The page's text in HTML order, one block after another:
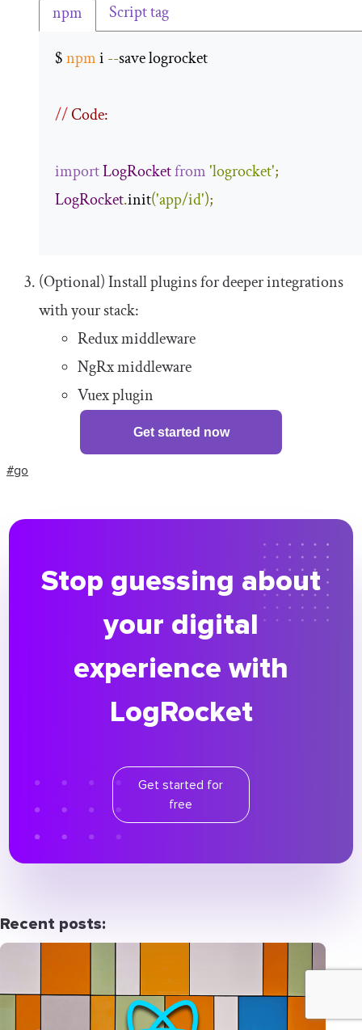
npm
Script tag
$ npm i --save logrocket
// Code:
importLogRocketfrom'logrocket';
LogRocket.init('app/id');
(Optional) Install plugins for deeper integrations
with your stack:
Redux middleware
NgRx middleware
Vuex plugin
Get started now
#go
Stop guessing about
your digital
experience with
LogRocket
Get started for
free
Recent posts: